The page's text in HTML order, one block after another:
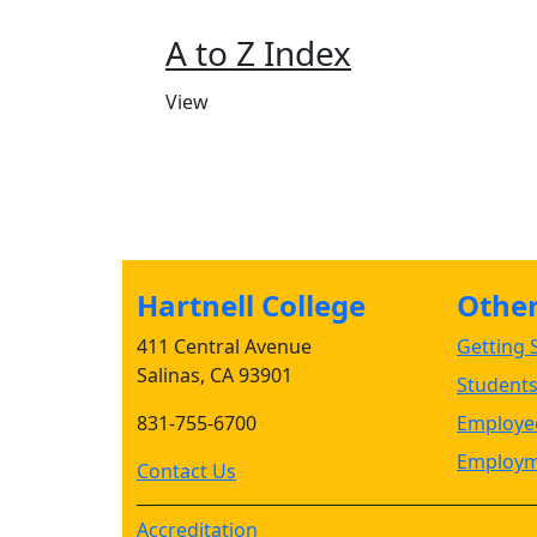
A to Z Index
View
Hartnell College
411 Central Avenue
Salinas, CA 93901
831-755-6700
Contact Us
Getting
Students
Accreditation